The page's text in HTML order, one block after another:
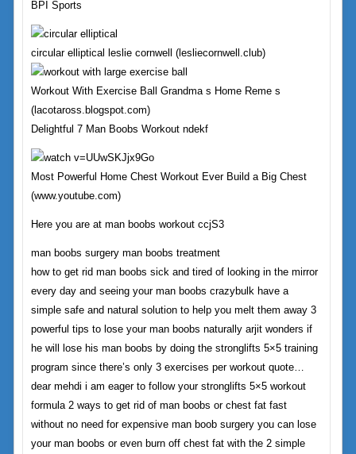
BPI Sports
circular elliptical leslie cornwell (lesliecornwell.club)
Workout With Exercise Ball Grandma s Home Reme s
(lacotaross.blogspot.com)
Delightful 7 Man Boobs Workout ndekf
Most Powerful Home Chest Workout Ever Build a Big Chest
(www.youtube.com)
Here you are at man boobs workout ccjS3
man boobs surgery man boobs treatment
how to get rid man boobs sick and tired of looking in the mirror
every day and seeing your man boobs crazybulk have a
simple safe and natural solution to help you melt them away 3
powerful tips to lose your man boobs naturally arjit wonders if
he will lose his man boobs by doing the stronglifts 5×5 training
program since there’s only 3 exercises per workout quote…
dear mehdi i am eager to follow your stronglifts 5×5 workout
formula 2 ways to get rid of man boobs or chest fat fast
without no need for expensive man boob surgery you can lose
your man boobs or even burn off chest fat with the 2 simple